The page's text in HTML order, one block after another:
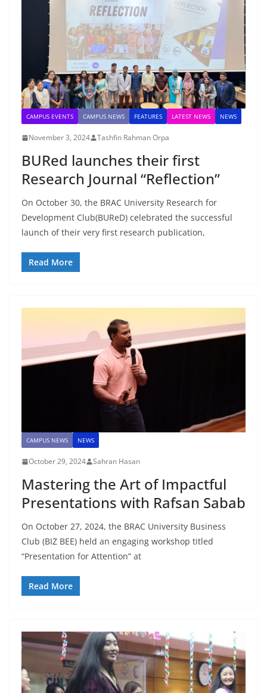
CAMPUS EVENTS CAMPUS NEWS FEATURES LATEST NEWS NEWS
November 3, 2024 Tashfin Rahman Orpa
BURed launches their first
Research Journal “Reflection”
On October 30, the BRAC University Research for
Development Club(BUReD) celebrated the successful
launch of their very first research publication,
Read More
CAMPUS NEWS NEWS
October 29, 2024 Sahran Hasan
Mastering the Art of Impactful
Presentations with Rafsan Sabab
On October 27, 2024, the BRAC University Business
Club (BIZ BEE) held an engaging workshop titled
“Presentation for Attention” at
Read More